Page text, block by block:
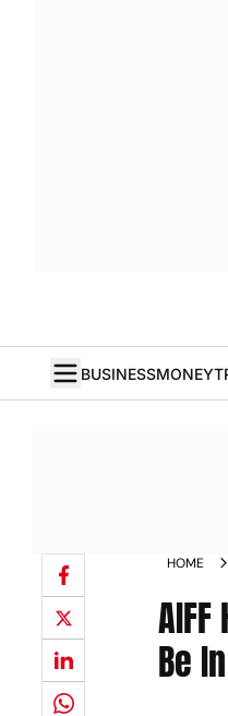
BUSINESSMONEY
HOME
Be